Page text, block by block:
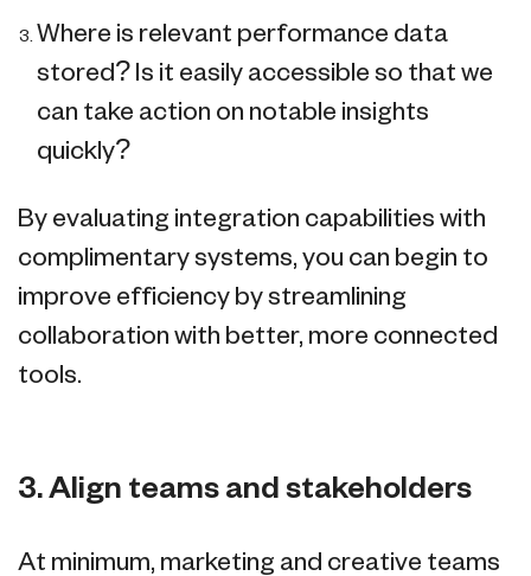
Where is relevant performance data
stored? Is it easily accessible so that we
can take action on notable insights
quickly?
By evaluating integration capabilities with
complimentary systems, you can begin to
improve efficiency by streamlining
collaboration with better, more connected
tools.
3. Align teams and stakeholders
At minimum, marketing and creative teams